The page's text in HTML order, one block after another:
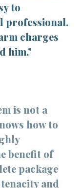
to
professional.
charges
him."
is not a
how to
benefit of
package
and